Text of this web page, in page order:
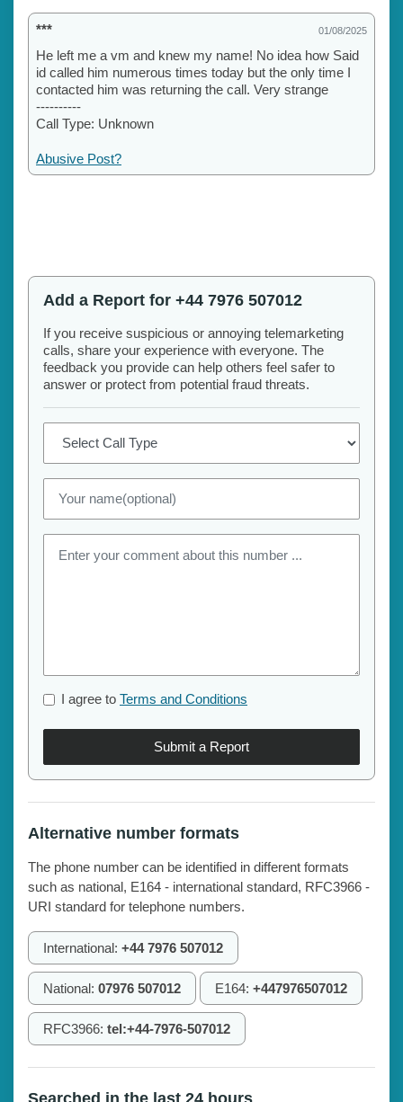
*** 01/08/2025
He left me a vm and knew my name! No idea how Said
id called him numerous times today but the only time I
contacted him was returning the call. Very strange
----------
Call Type: Unknown
Abusive Post?
Add a Report for +44 7976 507012
If you receive suspicious or annoying telemarketing
calls, share your experience with everyone. The
feedback you provide can help others feel safer to
answer or protect from potential fraud threats.
I agree to Terms and Conditions
Submit a Report
Alternative number formats
The phone number can be identified in different formats
such as national, E164 - international standard, RFC3966 -
URI standard for telephone numbers.
International: +44 7976 507012
National: 07976 507012 E164: +447976507012
RFC3966: tel:+44-7976-507012
Searched in the last 24 hours